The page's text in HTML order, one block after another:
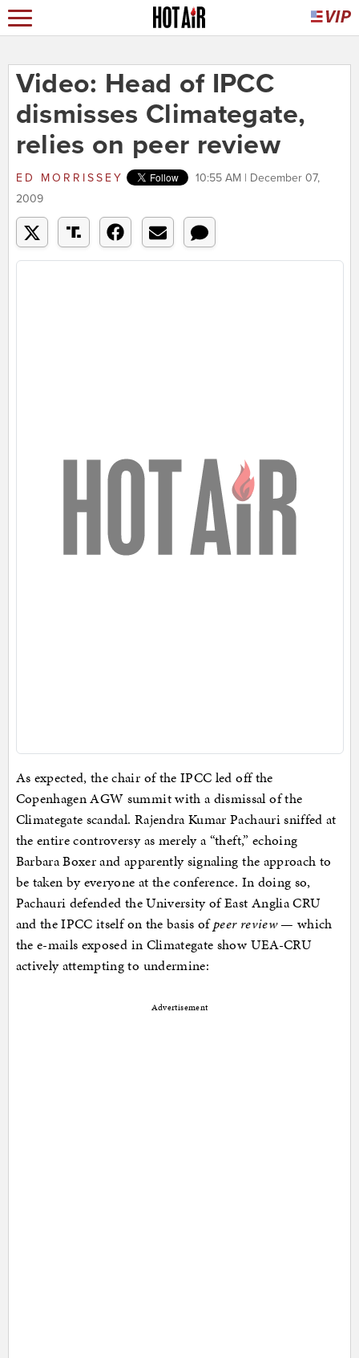
Video: Head of IPCC
dismisses Climategate,
relies on peer review
ED MORRISSEY
10:55 AM | December 07,
2009
As expected, the chair of the IPCC led off the
Copenhagen AGW summit with a dismissal of the
Climategate scandal. Rajendra Kumar Pachauri sniffed at
the entire controversy as merely a “theft,” echoing
Barbara Boxer and apparently signaling the approach to
be taken by everyone at the conference. In doing so,
Pachauri defended the University of East Anglia CRU
and the IPCC itself on the basis ofpeer review— which
the e-mails exposed in Climategate show UEA-CRU
actively attempting to undermine:
Advertisement